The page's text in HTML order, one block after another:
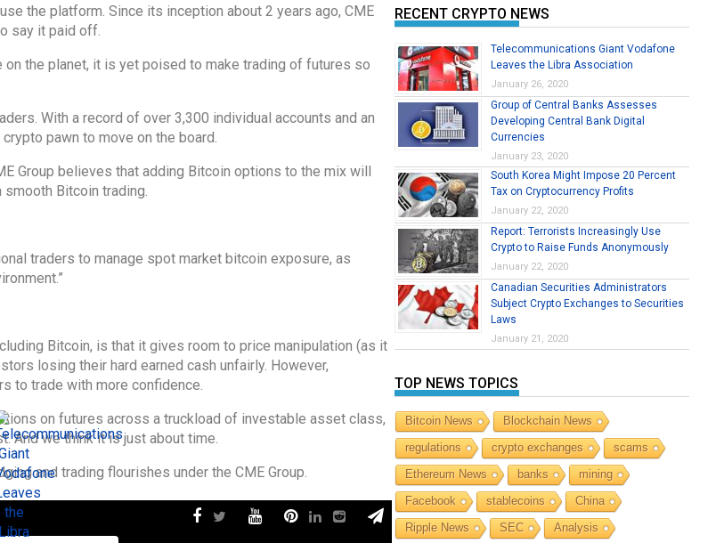
the platform. Since its inception about 2 years ago, CME
say it paid off.
the planet, it is yet poised to make trading of futures so
With a record of over 3,300 individual accounts and an
pawn to move on the board.
Group believes that adding Bitcoin options to the mix will
Bitcoin trading.
traders to manage spot market bitcoin exposure, as
Bitcoin, is that it gives room to price manipulation (as it
losing their hard earned cash unfairly. However,
to trade with more confidence.
on futures across a truckload of investable asset class,
And we think it is just about time.
and trading flourishes under the CME Group.
RECENT CRYPTO NEWS
Telecommunications Giant Vodafone
Leaves the Libra Association
January 26, 2020
Group of Central Banks Assesses
Developing Central Bank Digital
Currencies
January 23, 2020
South Korea Might Impose 20 Percent
Tax on Cryptocurrency Profits
January 22, 2020
Report: Terrorists Increasingly Use
Crypto to Raise Funds Anonymously
January 22, 2020
Canadian Securities Administrators
Subject Crypto Exchanges to Securities
Laws
January 21, 2020
TOP NEWS TOPICS
Bitcoin News
Blockchain News
regulations
crypto exchanges
scams
Ethereum News
banks
mining
Facebook
stablecoins
China
Ripple News
SEC
Analysis